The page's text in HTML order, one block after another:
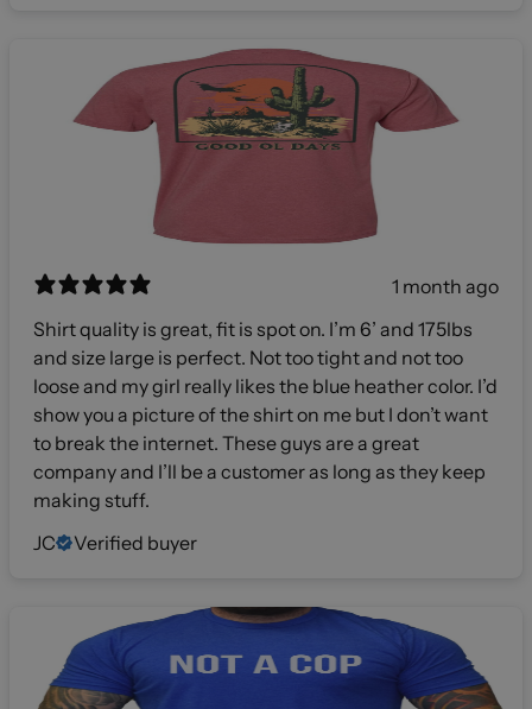
1 month ago
Shirt quality is great, fit is spot on. I’m 6’ and 175lbs
and size large is perfect. Not too tight and not too
loose and my girl really likes the blue heather color. I’d
show you a picture of the shirt on me but I don’t want
to break the internet. These guys are a great
company and I’ll be a customer as long as they keep
making stuff.
JC
Verified buyer